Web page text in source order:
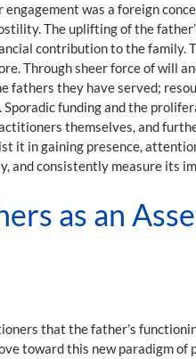
was a foreign
The uplifting of the
contribution to the family.
Through sheer force of will
fathers they have served;
funding and the
themselves, and
it in gaining presence,
consistently measure its
as an
that the father’s
toward this new paradigm